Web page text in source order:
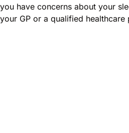
you have concerns about your
your GP or a qualified healthcare